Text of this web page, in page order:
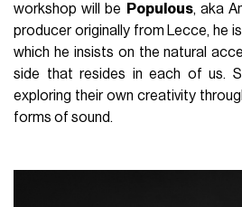
workshop will be
Populous, aka
producer originally from Lecce, he
which he insists on the natural
side that resides in each of us.
exploring their own creativity
forms of sound.